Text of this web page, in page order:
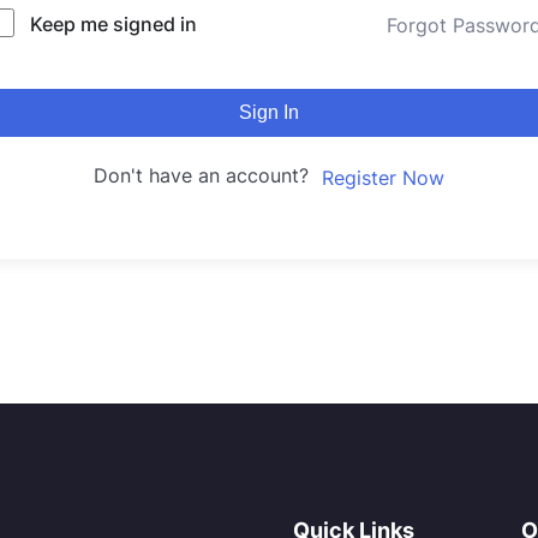
Keep me signed in Forgot
Sign In
Don't have an account? Register Now
Quick Links